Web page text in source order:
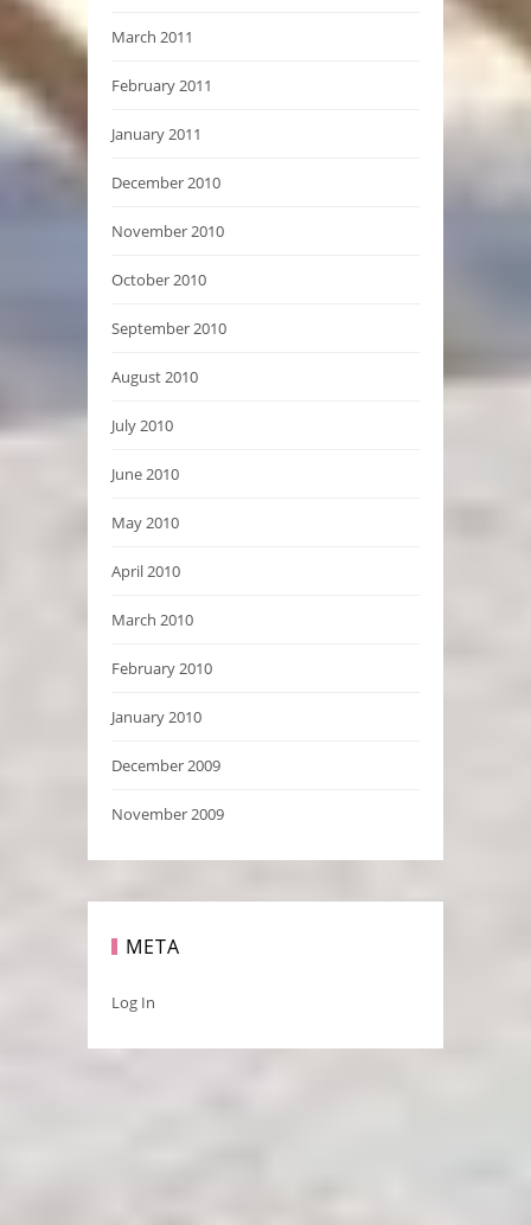
March 2011
February 2011
January 2011
December 2010
November 2010
October 2010
September 2010
August 2010
July 2010
June 2010
May 2010
April 2010
March 2010
February 2010
January 2010
December 2009
November 2009
META
Log In